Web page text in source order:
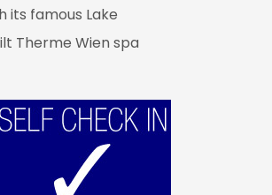
its famous Lake
Therme Wien spa